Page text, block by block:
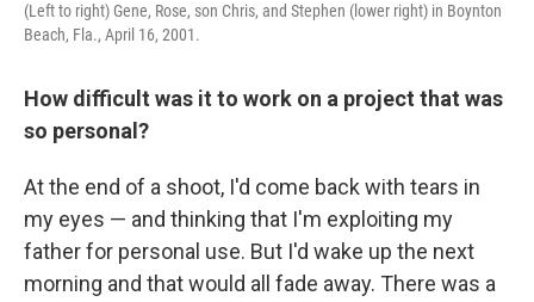
(Left to right) Gene, Rose, son Chris, and Stephen (lower right) in Boynton
Beach, Fla., April 16, 2001.
How difficult was it to work on a project that was
so personal?
At the end of a shoot, I'd come back with tears in
my eyes — and thinking that I'm exploiting my
father for personal use. But I'd wake up the next
morning and that would all fade away. There was a